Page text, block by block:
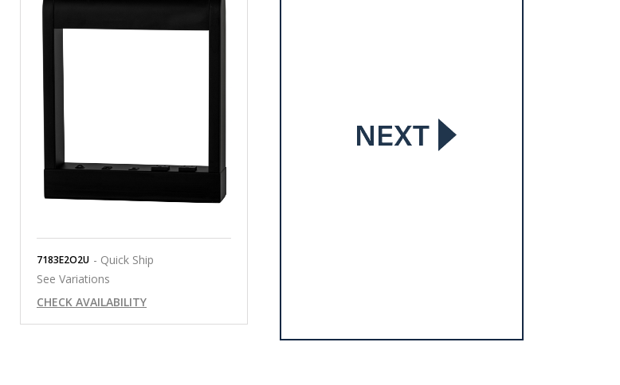
7183E2O2U - Quick Ship
See Variations
CHECK AVAILABILITY